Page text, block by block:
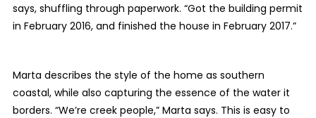
says, shuffling through paperwork. “Got the building permit
in February 2016, and finished the house in February 2017.”
Marta describes the style of the home as southern
coastal, while also capturing the essence of the water it
borders. “We’re creek people,” Marta says. This is easy to